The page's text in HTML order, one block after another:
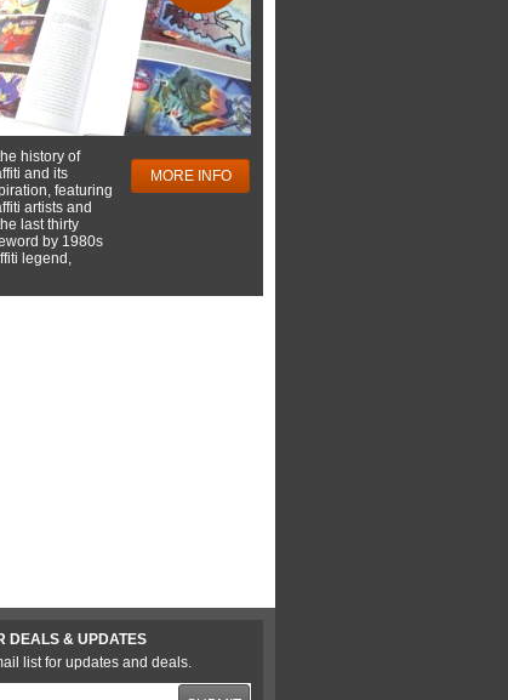
history of
and its
featuring
artists and
last thirty
by 1980s
legend,
MORE INFO
DEALS & UPDATES
list for updates and deals.